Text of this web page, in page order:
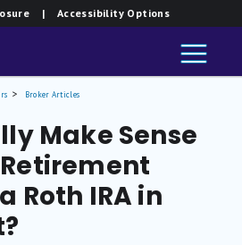
| Accessibility Options
Broker Articles
Make Sense
Roth IRA in